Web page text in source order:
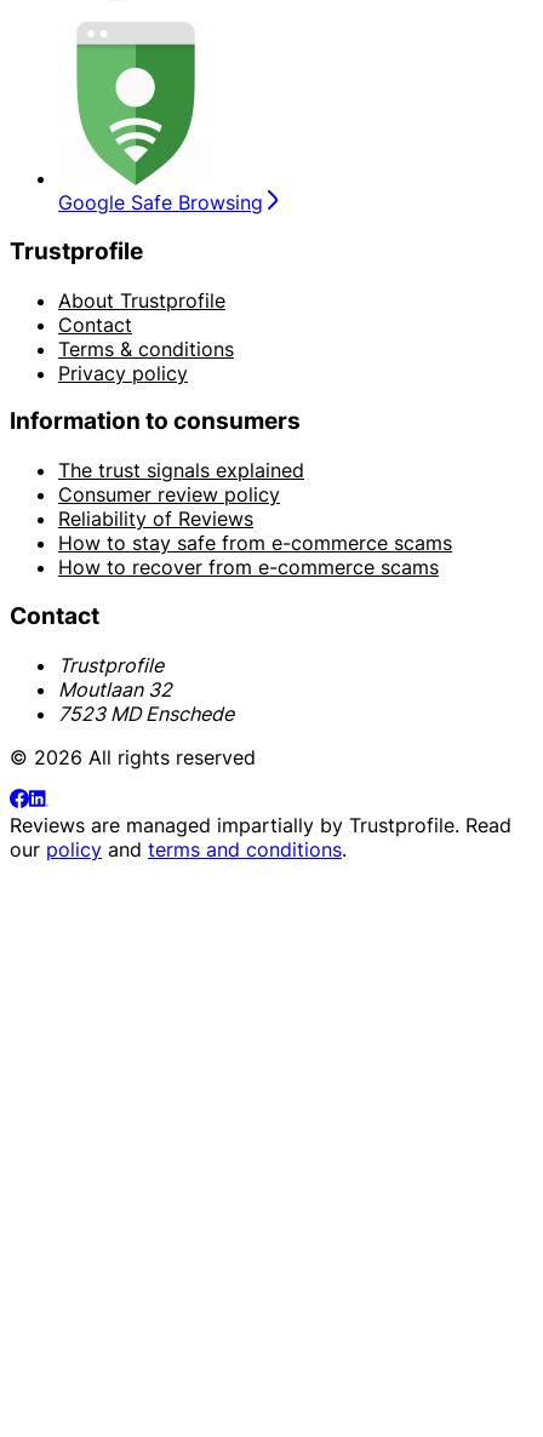
Google Safe Browsing
Trustprofile
About Trustprofile
Contact
Terms & conditions
Privacy policy
Information to consumers
The trust signals explained
Consumer review policy
Reliability of Reviews
How to stay safe from e-commerce scams
How to recover from e-commerce scams
Contact
Trustprofile
Moutlaan 32
7523 MD Enschede
© 2026 All rights reserved
Reviews are managed impartially by Trustprofile. Read
our policy and terms and conditions.